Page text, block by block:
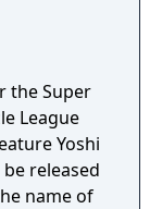
the Super
League
Yoshi
released
name of